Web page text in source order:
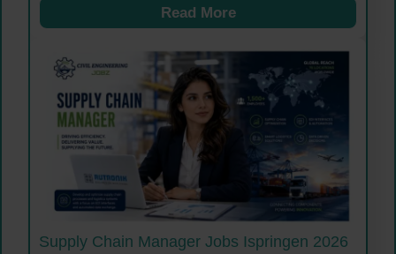
Read More
Supply Chain Manager Jobs Ispringen 2026